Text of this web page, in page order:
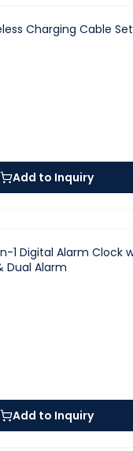
Charging Cable Set
Add to Inquiry
1 Digital Alarm Clock
Dual Alarm
Add to Inquiry